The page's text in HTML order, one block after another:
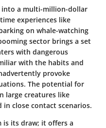
into a multi-million-dollar
experiences like
on whale-watching
sector brings a set
with dangerous
with the habits and
provoke
The potential for
large creatures like
close contact scenarios.
is its draw; it offers a